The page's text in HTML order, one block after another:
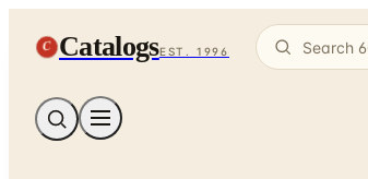
C CatalogsEST. 1996